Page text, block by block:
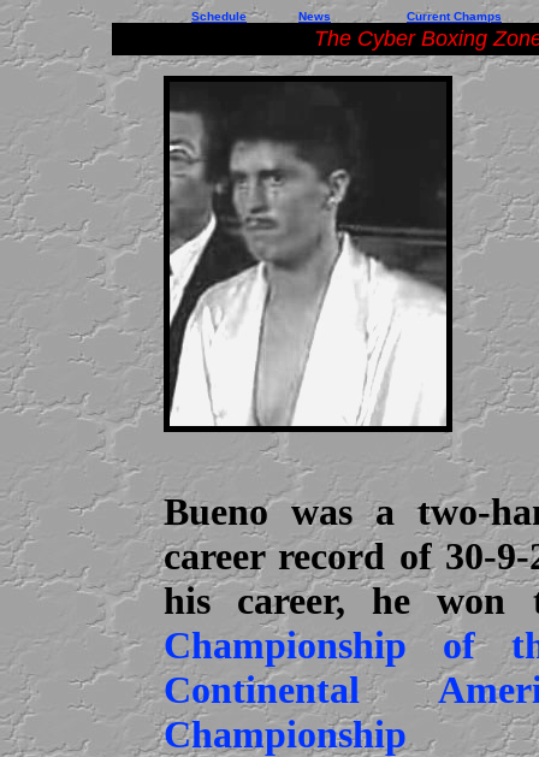
Schedule News Current Champs
The Cyber Boxing
Bueno was a two-
career record of 30-
his career, he
Championship of
Continental
Championship